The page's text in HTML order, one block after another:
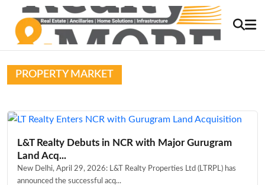
PROPERTY MARKET
L&T Realty Debuts in NCR with Major Gurugram
Land Acq...
New Delhi, April 29, 2026: L&T Realty Properties Ltd (LTRPL) has
announced the successful acq...